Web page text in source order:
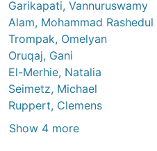
Garikapati, Vannuruswamy
Alam, Mohammad Rashedul
Trompak, Omelyan
Oruqaj, Gani
El-Merhie, Natalia
Seimetz, Michael
Ruppert, Clemens
Show 4 more